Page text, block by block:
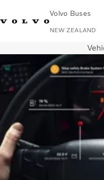
Volvo Buses
NEW ZEALAND
Volvo
City & intercity
Coaches
Services
Why Volvo?
News & Stories
Contact